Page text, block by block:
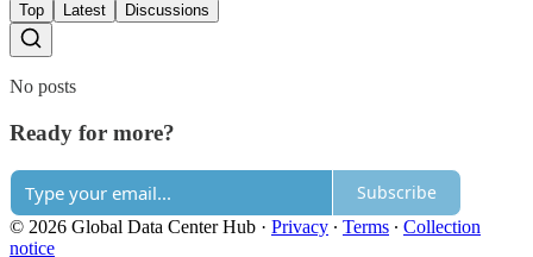
Top Latest Discussions
No posts
Ready for more?
Subscribe
© 2026 Global Data Center Hub · Privacy ∙ Terms ∙ Collection
notice